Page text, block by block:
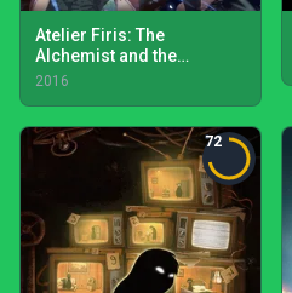
Atelier Firis: The
Alchemist and the
Mysterious Journey
2016
72